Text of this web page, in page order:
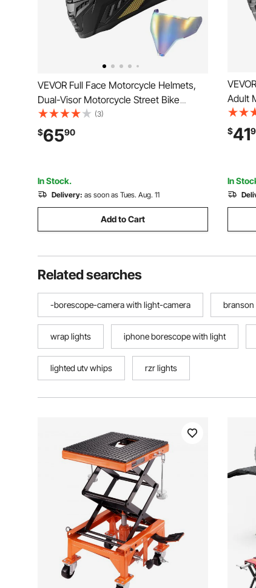
VEVOR Full Face Motorcycle Helmets,
Dual-Visor Motorcycle Street Bike
Helmet, Lightweight Comfortable
Motocross Dirt Bike Helmet for Adults
Men and Women - DOT & ECE
(3)
$6590
In Stock.
Delivery: as soon as Tues. Aug. 11
Add to Cart
Adult
Clear
and
$41
In
Related searches
-borescope-camera with light-camera
wrap lights iphone borescope with light
lighted utv whips rzr lights